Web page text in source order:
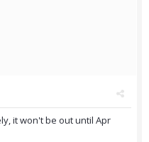
it won't be out until Apr